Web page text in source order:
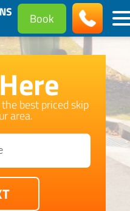
Book
best priced skip
area.